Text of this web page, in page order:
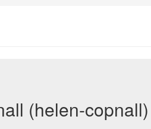
(helen-copnall)